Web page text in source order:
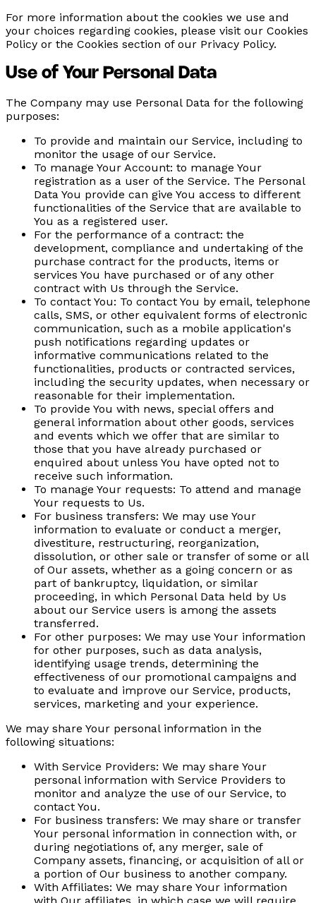
For more information about the cookies we use and
your choices regarding cookies, please visit our Cookies
Policy or the Cookies section of our Privacy Policy.
Use of Your Personal Data
The Company may use Personal Data for the following
purposes:
To provide and maintain our Service, including to
monitor the usage of our Service.
To manage Your Account: to manage Your
registration as a user of the Service. The Personal
Data You provide can give You access to different
functionalities of the Service that are available to
You as a registered user.
For the performance of a contract: the
development, compliance and undertaking of the
purchase contract for the products, items or
services You have purchased or of any other
contract with Us through the Service.
To contact You: To contact You by email, telephone
calls, SMS, or other equivalent forms of electronic
communication, such as a mobile application's
push notifications regarding updates or
informative communications related to the
functionalities, products or contracted services,
including the security updates, when necessary or
reasonable for their implementation.
To provide You with news, special offers and
general information about other goods, services
and events which we offer that are similar to
those that you have already purchased or
enquired about unless You have opted not to
receive such information.
To manage Your requests: To attend and manage
Your requests to Us.
For business transfers: We may use Your
information to evaluate or conduct a merger,
divestiture, restructuring, reorganization,
dissolution, or other sale or transfer of some or all
of Our assets, whether as a going concern or as
part of bankruptcy, liquidation, or similar
proceeding, in which Personal Data held by Us
about our Service users is among the assets
transferred.
For other purposes: We may use Your information
for other purposes, such as data analysis,
identifying usage trends, determining the
effectiveness of our promotional campaigns and
to evaluate and improve our Service, products,
services, marketing and your experience.
We may share Your personal information in the
following situations:
With Service Providers: We may share Your
personal information with Service Providers to
monitor and analyze the use of our Service, to
contact You.
For business transfers: We may share or transfer
Your personal information in connection with, or
during negotiations of, any merger, sale of
Company assets, financing, or acquisition of all or
a portion of Our business to another company.
With Affiliates: We may share Your information